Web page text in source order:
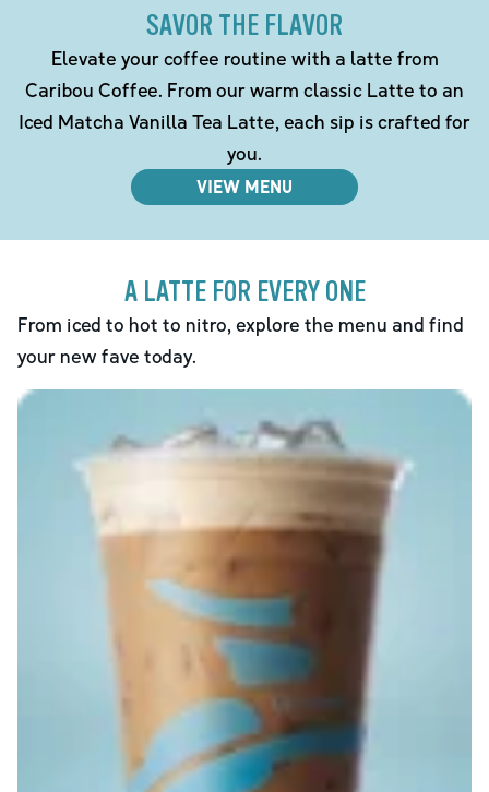
SAVOR THE FLAVOR
Elevate your coffee routine with a latte from
Caribou Coffee. From our warm classic Latte to an
Iced Matcha Vanilla Tea Latte, each sip is crafted for
you.
VIEW MENU
A LATTE FOR EVERY ONE
From iced to hot to nitro, explore the menu and find
your new fave today.